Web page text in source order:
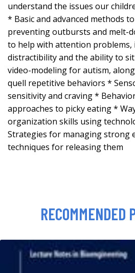
understand the issues our
* Basic and advanced methods
preventing outbursts and melt-
to help with attention problems,
distractibility and the ability to
video-modeling for autism,
quell repetitive behaviors *
sensitivity and craving *
approaches to picky eating *
organization skills using
Strategies for managing strong
techniques for releasing them
RECOMMENDED